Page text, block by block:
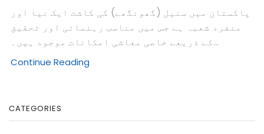
پاکستان میں سنیل (گھونگھے) کی کاشت ایک نیا اور
منفرد شعبہ ہے جس میں مناسب رہنمائی اور تحقیق
کے ذریعے خاصی معاشی امکانات موجود ہیں۔...
Continue Reading
CATEGORIES